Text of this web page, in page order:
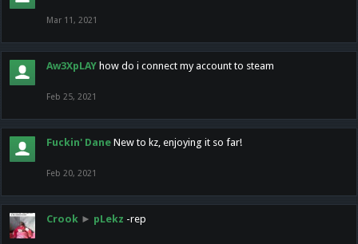
Mar 11, 2021
Aw3XpLAY how do i connect my account to steam
Feb 25, 2021
Fuckin' Dane New to kz, enjoying it so far!
Feb 20, 2021
Crook ► pLekz -rep